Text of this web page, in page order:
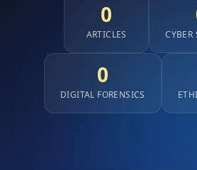
0
ARTICLES CYBER
0
DIGITAL FORENSICS